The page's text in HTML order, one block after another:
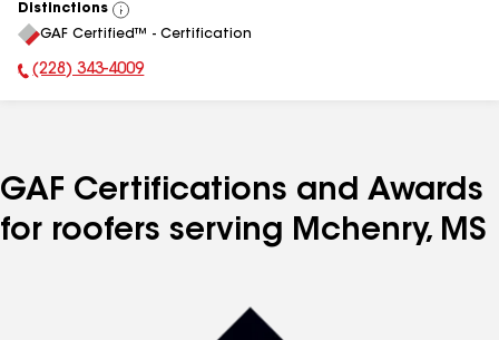
Distinctions
View
All
GAF Certified™ - Certification
Phone Number:
(228) 343-4009
GAF Certifications and Awards
for roofers serving Mchenry, MS